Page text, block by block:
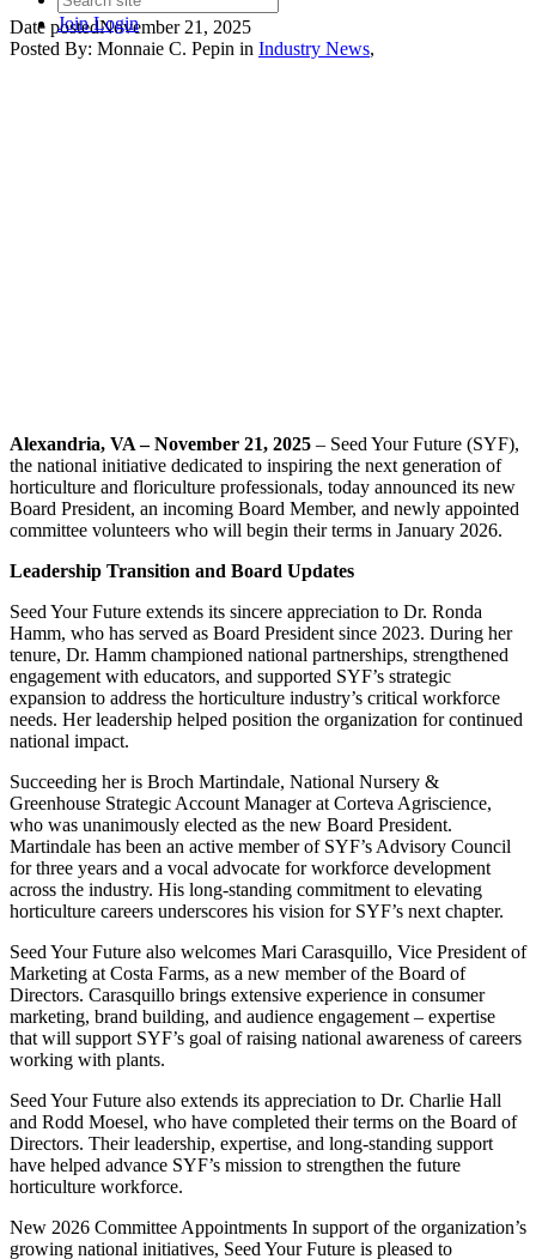
JoinLogin
Date postedNovember 21, 2025
Posted By: Monnaie C. Pepin in Industry News,
Alexandria, VA – November 21, 2025 – Seed Your Future (SYF),
the national initiative dedicated to inspiring the next generation of
horticulture and floriculture professionals, today announced its new
Board President, an incoming Board Member, and newly appointed
committee volunteers who will begin their terms in January 2026.
Leadership Transition and Board Updates
Seed Your Future extends its sincere appreciation to Dr. Ronda
Hamm, who has served as Board President since 2023. During her
tenure, Dr. Hamm championed national partnerships, strengthened
engagement with educators, and supported SYF’s strategic
expansion to address the horticulture industry’s critical workforce
needs. Her leadership helped position the organization for continued
national impact.
Succeeding her is Broch Martindale, National Nursery &
Greenhouse Strategic Account Manager at Corteva Agriscience,
who was unanimously elected as the new Board President.
Martindale has been an active member of SYF’s Advisory Council
for three years and a vocal advocate for workforce development
across the industry. His long-standing commitment to elevating
horticulture careers underscores his vision for SYF’s next chapter.
Seed Your Future also welcomes Mari Carasquillo, Vice President of
Marketing at Costa Farms, as a new member of the Board of
Directors. Carasquillo brings extensive experience in consumer
marketing, brand building, and audience engagement – expertise
that will support SYF’s goal of raising national awareness of careers
working with plants.
Seed Your Future also extends its appreciation to Dr. Charlie Hall
and Rodd Moesel, who have completed their terms on the Board of
Directors. Their leadership, expertise, and long-standing support
have helped advance SYF’s mission to strengthen the future
horticulture workforce.
New 2026 Committee Appointments In support of the organization’s
growing national initiatives, Seed Your Future is pleased to